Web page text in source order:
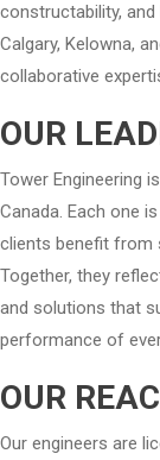
constructability,
Calgary, Kelowna,
collaborative
OUR
Tower Engineering
Canada. Each one
clients benefit from
Together, they
and solutions that
performance of
OUR
Our engineers are